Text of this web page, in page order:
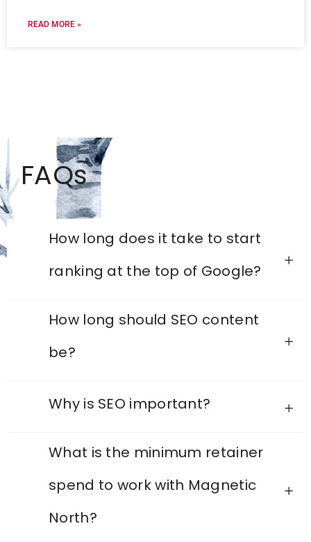
READ MORE »
FAQs
How long does it take to start
ranking at the top of Google?
How long should SEO content
be?
Why is SEO important?
What is the minimum retainer
spend to work with Magnetic
North?